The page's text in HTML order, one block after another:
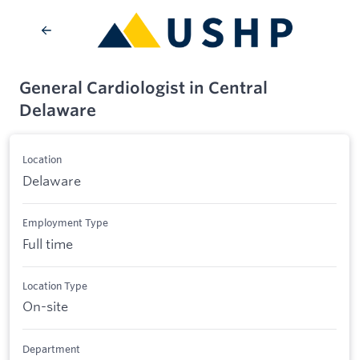
General Cardiologist in Central
Delaware
Location
Delaware
Employment Type
Full time
Location Type
On-site
Department